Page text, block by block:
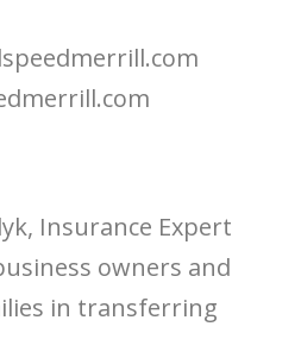
Insurance Expert
owners and
in transferring